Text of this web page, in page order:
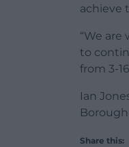
achieve
“We
to
from 3-
Ian
Share this: